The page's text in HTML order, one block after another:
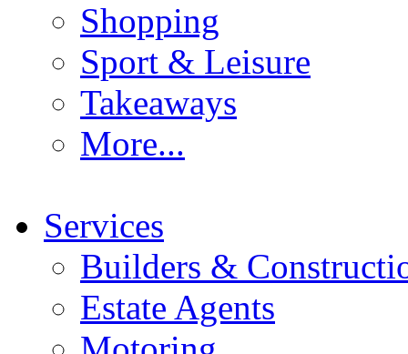
Shopping
Sport & Leisure
Takeaways
More...
Services
Builders &
Estate Agents